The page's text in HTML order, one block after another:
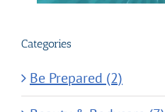
Categories
Be Prepared (2)